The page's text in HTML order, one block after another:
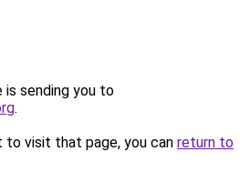
is sending you to
.
to visit that page, you can return to